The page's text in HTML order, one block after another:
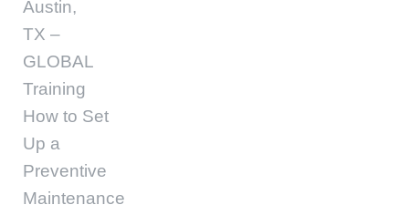
Austin,
TX –
GLOBAL
Training
How to Set
Up a
Preventive
Maintenance